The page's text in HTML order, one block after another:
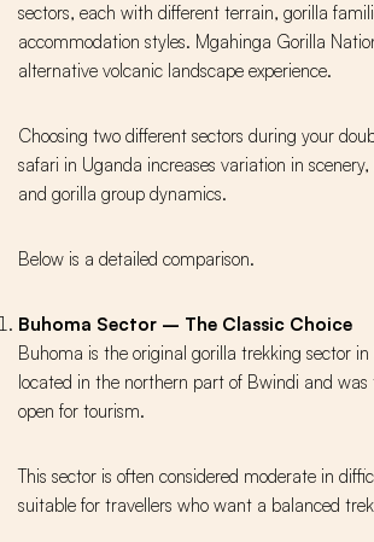
sectors, each with different terrain, gorilla
accommodation styles. Mgahinga Gorilla
alternative volcanic landscape experience.
Choosing two different sectors during your
safari in Uganda increases variation in
and gorilla group dynamics.
Below is a detailed comparison.
Buhoma Sector – The Classic Choice
Buhoma is the original gorilla trekking sector
located in the northern part of Bwindi and
open for tourism.
This sector is often considered moderate in
suitable for travellers who want a balanced